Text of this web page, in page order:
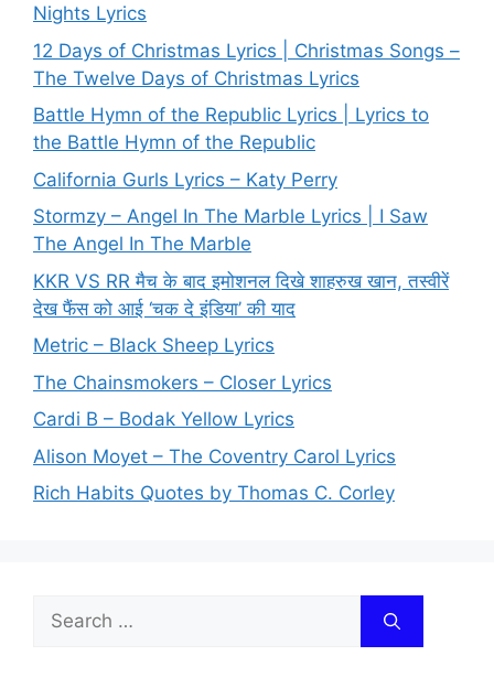
Nights Lyrics
12 Days of Christmas Lyrics | Christmas Songs –
The Twelve Days of Christmas Lyrics
Battle Hymn of the Republic Lyrics | Lyrics to
the Battle Hymn of the Republic
California Gurls Lyrics – Katy Perry
Stormzy – Angel In The Marble Lyrics | I Saw
The Angel In The Marble
KKR VS RR मैच के बाद इमोशनल दिखे शाहरुख खान, तस्वीरें
देख फैंस को आई ‘चक दे इंडिया’ की याद
Metric – Black Sheep Lyrics
The Chainsmokers – Closer Lyrics
Cardi B – Bodak Yellow Lyrics
Alison Moyet – The Coventry Carol Lyrics
Rich Habits Quotes by Thomas C. Corley
Search
for: